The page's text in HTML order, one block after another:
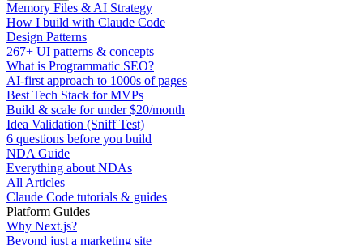
Memory Files & AI Strategy
How I build with Claude Code
Design Patterns
267+ UI patterns & concepts
What is Programmatic SEO?
AI-first approach to 1000s of pages
Best Tech Stack for MVPs
Build & scale for under $20/month
Idea Validation (Sniff Test)
6 questions before you build
NDA Guide
Everything about NDAs
All Articles
Claude Code tutorials & guides
Platform Guides
Why Next.js?
Beyond just a marketing site